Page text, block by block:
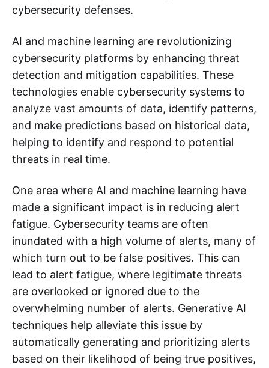
cybersecurity defenses.
AI and machine learning are revolutionizing
cybersecurity platforms by enhancing threat
detection and mitigation capabilities. These
technologies enable cybersecurity systems to
analyze vast amounts of data, identify patterns,
and make predictions based on historical data,
helping to identify and respond to potential
threats in real time.
One area where AI and machine learning have
made a significant impact is in reducing alert
fatigue. Cybersecurity teams are often
inundated with a high volume of alerts, many of
which turn out to be false positives. This can
lead to alert fatigue, where legitimate threats
are overlooked or ignored due to the
overwhelming number of alerts. Generative AI
techniques help alleviate this issue by
automatically generating and prioritizing alerts
based on their likelihood of being true positives,